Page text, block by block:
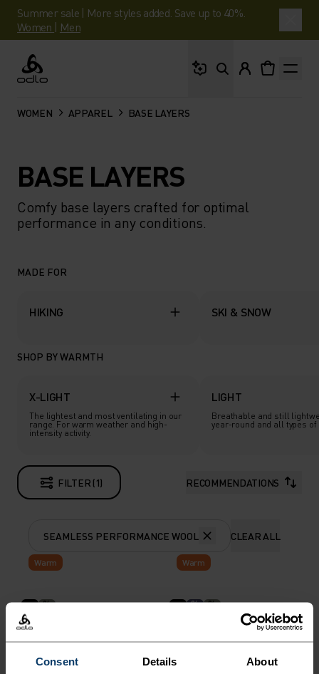
Consent Details About
Summer sale | More styles added. Save up to 40%.
Women | Men
Odlo
WOMEN APPAREL BASE LAYERS
BASE LAYERS
Comfy base layers crafted for optimal
performance in any conditions.
MADE FOR
HIKING SKI & SNOW
SHOP BY WARMTH
X-LIGHT
The lightest and most ventilating in our
range. For warm weather and high-
intensity activity.
LIGHT
Breathable and still
year-round and all types of
FILTER (1) RECOMMENDATIONS
SEAMLESS PERFORMANCE WOOL CLEAR ALL
Warm
%
The Seamless
Performance Wool base
Warm
% %
Seamless Performance
Wool Base Layer Top